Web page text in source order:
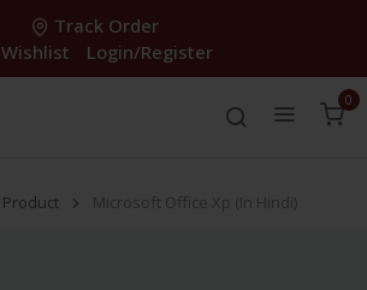
Track Order
Wishlist
Login/Register
0
Product Microsoft Office Xp (In Hindi)